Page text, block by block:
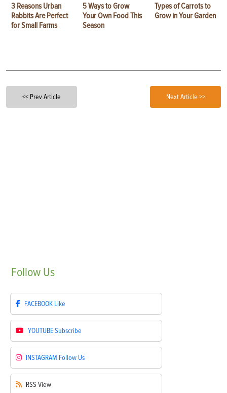
3 Reasons Urban
Rabbits Are Perfect
for Small Farms
5 Ways to Grow
Your Own Food This
Season
Types of Carrots to
Grow in Your Garden
<< Prev Article Next Article >>
Follow Us
FACEBOOK Like
YOUTUBESubscribe
INSTAGRAM Follow Us
RSS View